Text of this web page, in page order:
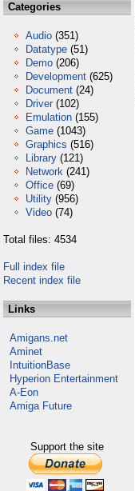
Categories
Audio (351)
Datatype (51)
Demo (206)
Development (625)
Document (24)
Driver (102)
Emulation (155)
Game (1043)
Graphics (516)
Library (121)
Network (241)
Office (69)
Utility (956)
Video (74)
Total files: 4534
Full index file
Recent index file
Links
Amigans.net
Aminet
IntuitionBase
Hyperion Entertainment
A-Eon
Amiga Future
Support the site